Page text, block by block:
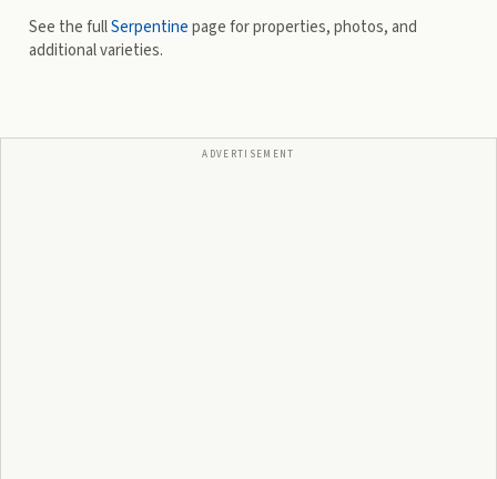
See the fullSerpentinepage for properties, photos, and
additional varieties.
ADVERTISEMENT